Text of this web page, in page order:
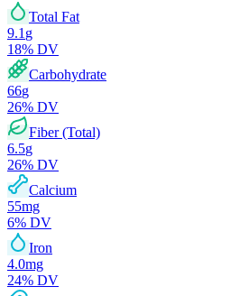
Total Fat
9.1 g
18% DV
Carbohydrate
66g
26% DV
Fiber (Total)
6.5g
26% DV
Calcium
55mg
6% DV
Iron
4.0mg
24% DV